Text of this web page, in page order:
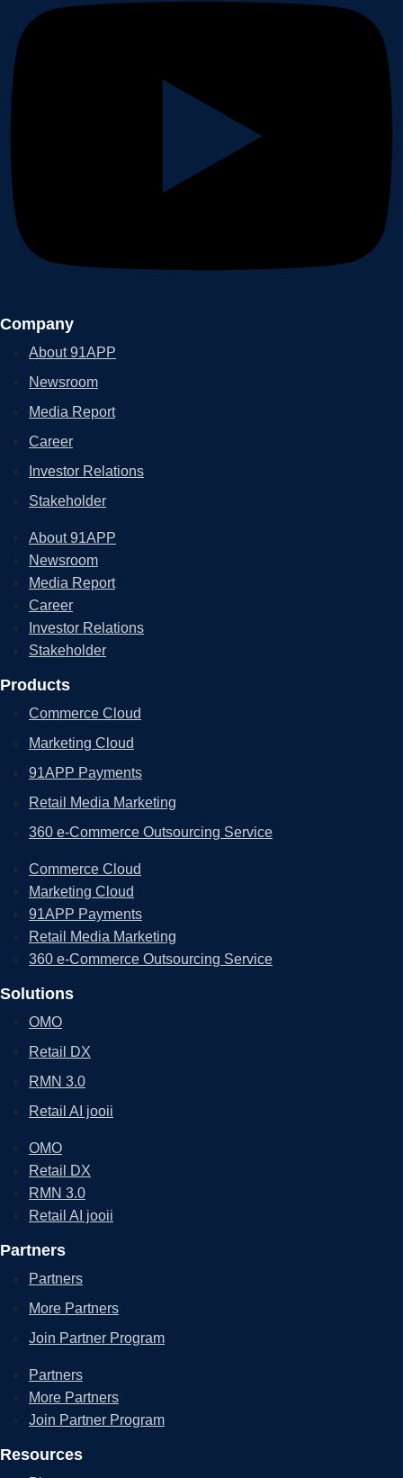
Company
About 91APP
Newsroom
Media Report
Career
Investor Relations
Stakeholder
About 91APP
Newsroom
Media Report
Career
Investor Relations
Stakeholder
Products
Commerce Cloud
Marketing Cloud
91APP Payments
Retail Media Marketing
360 e-Commerce Outsourcing Service
Commerce Cloud
Marketing Cloud
91APP Payments
Retail Media Marketing
360 e-Commerce Outsourcing Service
Solutions
OMO
Retail DX
RMN 3.0
Retail AI jooii
OMO
Retail DX
RMN 3.0
Retail AI jooii
Partners
Partners
More Partners
Join Partner Program
Partners
More Partners
Join Partner Program
Resources